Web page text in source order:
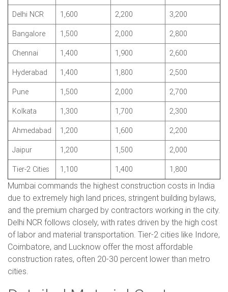
Delhi NCR 1,600 2,200 3,200
Bangalore 1,500 2,000 2,800
Chennai 1,400 1,900 2,600
Hyderabad 1,400 1,800 2,500
Pune 1,500 2,000 2,700
Kolkata 1,300 1,700 2,300
Ahmedabad 1,200 1,600 2,200
Jaipur 1,200 1,500 2,000
Tier-2 Cities 1,100 1,400 1,800
Mumbai commands the highest construction costs in India
due to extremely high land prices, stringent building bylaws,
and the premium charged by contractors working in the city.
Delhi NCR follows closely, with rates driven by the high cost
of labor and material transportation. Tier-2 cities like Indore,
Coimbatore, and Lucknow offer the most affordable
construction rates, often 20-30 percent lower than metro
cities.